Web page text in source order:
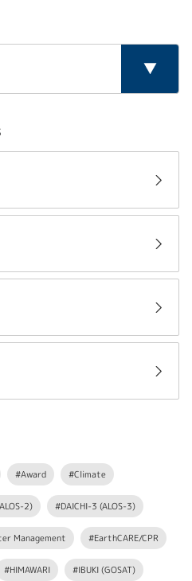
#Award #Climate
2) #DAICHI-3 (ALOS-3)
Management #EarthCARE/CPR
#HIMAWARI #IBUKI (GOSAT)